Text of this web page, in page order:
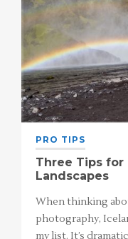
PRO TIPS
Three Tips for
Landscapes
When thinking
photography,
my list. It’s